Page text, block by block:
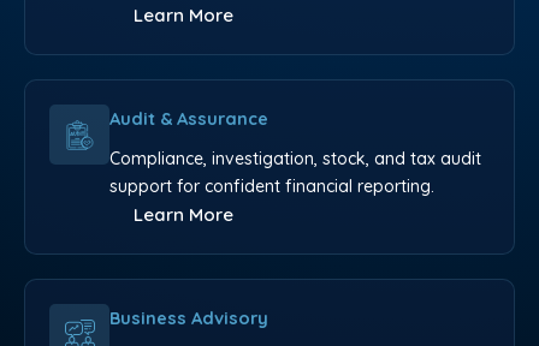
Learn More
Audit & Assurance
Compliance, investigation, stock, and tax audit
support for confident financial reporting.
Learn More
Business Advisory